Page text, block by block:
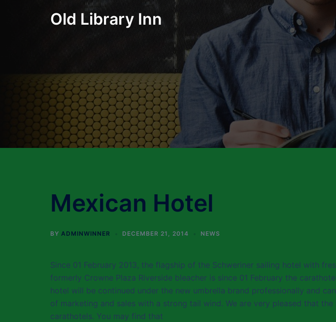
Old Library Inn
Mexican Hotel
BY ADMINWINNER DECEMBER 21, 2014 NEWS
Since 01 February 2013, the flagship of the Schweriner sailing hotel with
formerly Crowne Plaza Riverside bleacher is since 01 February the
hotel will be continued under the new umbrella brand professionally and
of marketing and sales with a strong tail wind. We are very pleased that
carathotels. You may find that